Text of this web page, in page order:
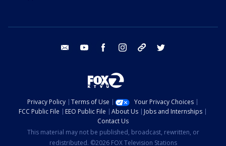
email youtube facebook instagram tik tok
Privacy Policy Terms of Use
Your Privacy Choices
FCC Public File
EEO Public File About Us
Jobs and Internships
Contact Us
This material may not be published, broadcast, rewritten, or
redistributed. ©2026 FOX Television Stations